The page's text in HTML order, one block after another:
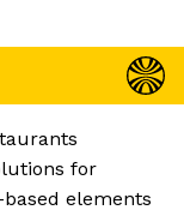
for
elements